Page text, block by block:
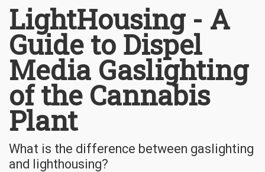
LightHousing - A
Guide to Dispel
Media Gaslighting
of the Cannabis
Plant
What is the difference between gaslighting
and lighthousing?